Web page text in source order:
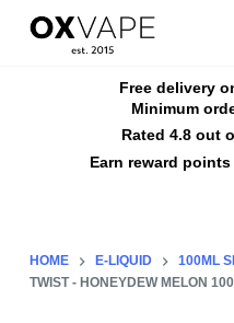
S
n
Free delivery
Minimum
Rated 4.8 out
Earn reward
HOME E-LIQUID
100ML
TWIST - HONEYDEW MELON